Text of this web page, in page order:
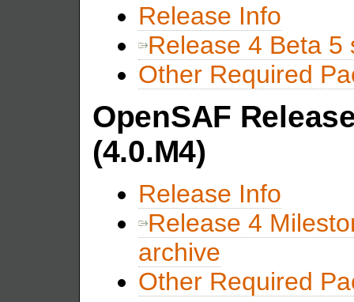
Release Info
Release 4 Beta
Other Required
OpenSAF
(4.0.M4)
Release Info
Release 4
archive
Other Required